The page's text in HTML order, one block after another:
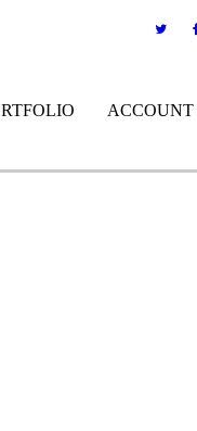
ACCOUNT